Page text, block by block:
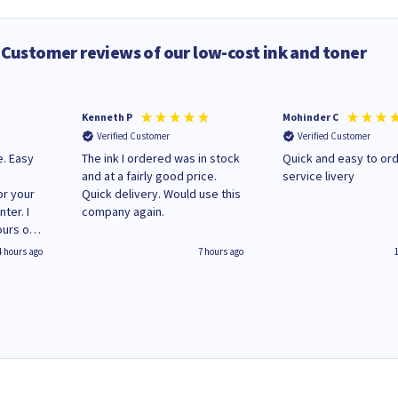
Customer reviews of our low-cost ink and toner
Easy
your
I
of
hours ago
Kenneth P
Verified Customer
The ink I ordered was in stock
and at a fairly good price.
Quick delivery. Would use this
company again.
7 hours ago
Mohinder C
Verified Customer
Quick and easy to order. Good
service livery